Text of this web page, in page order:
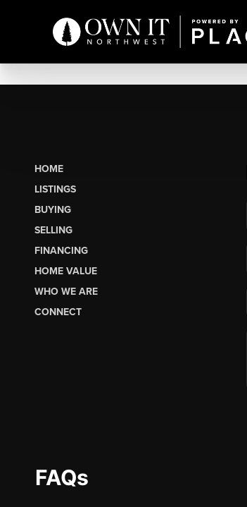
HOME
LISTINGS
BUYING
SELLING
FINANCING
HOME VALUE
WHO WE ARE
CONNECT